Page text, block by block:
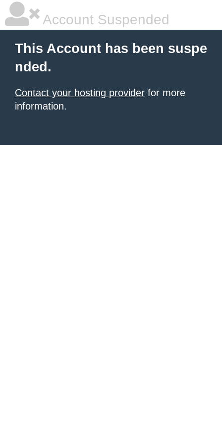
Account Suspended
This Account has been suspe
nded.
Contact your hosting provider for more
information.